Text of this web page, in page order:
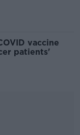
vaccine
patients'